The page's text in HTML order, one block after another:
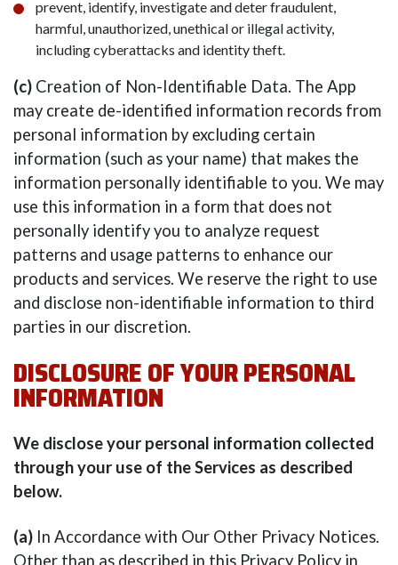
prevent, identify, investigate and deter fraudulent,
harmful, unauthorized, unethical or illegal activity,
including cyberattacks and identity theft.
(c) Creation of Non-Identifiable Data. The App
may create de-identified information records from
personal information by excluding certain
information (such as your name) that makes the
information personally identifiable to you. We may
use this information in a form that does not
personally identify you to analyze request
patterns and usage patterns to enhance our
products and services. We reserve the right to use
and disclose non-identifiable information to third
parties in our discretion.
DISCLOSURE OF YOUR PERSONAL
INFORMATION
We disclose your personal information collected
through your use of the Services as described
below.
(a) In Accordance with Our Other Privacy Notices.
Other than as described in this Privacy Policy in